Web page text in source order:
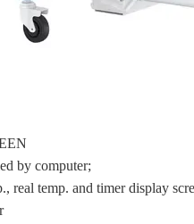
SCREEN
by computer;
real temp. and timer display